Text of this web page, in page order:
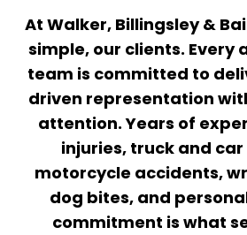
At Walker, Billingsley &
simple, our clients. Every
team is committed to
driven representation
attention. Years of
injuries, truck and
motorcycle accidents,
dog bites, and
commitment is what